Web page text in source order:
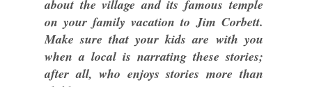
about the village and its famous temple
on your family vacation to Jim Corbett.
Make sure that your kids are with you
when a local is narrating these stories;
after all, who enjoys stories more than